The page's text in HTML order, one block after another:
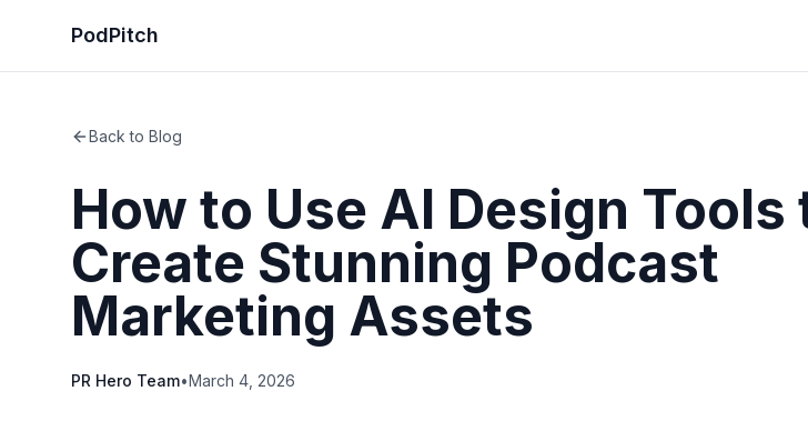
PodPitch
Back to Blog
How to Use AI Design Tools
Create Stunning Podcast
Marketing Assets
PR Hero Team•March 4, 2026